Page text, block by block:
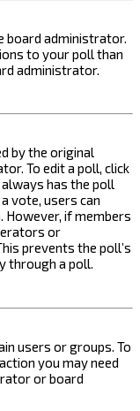
board administrator.
to your poll than
administrator.
by the original
To edit a poll, click
has the poll
vote, users can
However, if members
or
prevents the poll’s
through a poll.
users or groups. To
you may need
or board